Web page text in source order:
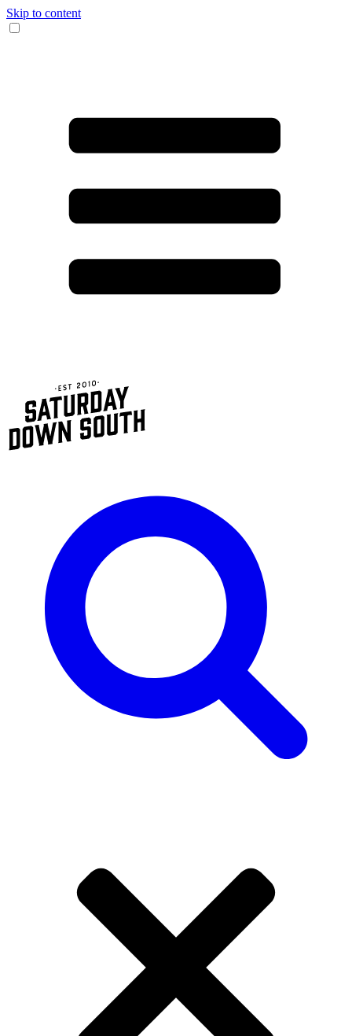
Skip to content